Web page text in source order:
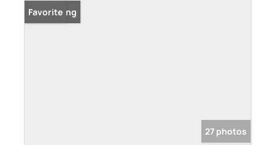
New Listing
Favorite
27 photos